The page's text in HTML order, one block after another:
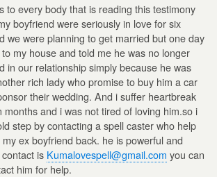
to every body that is reading this testimony
boyfriend were seriously in love for six
we were planning to get married but one day
my house and told me he was no longer
in our relationship simply because he was
rich lady who promise to buy him a car
their wedding. And i suffer heartbreak
months and i was not tired of loving him.so i
step by contacting a spell caster who help
ex boyfriend back. he is powerful and
is Kumalovespell@gmail.com you can
him for help.